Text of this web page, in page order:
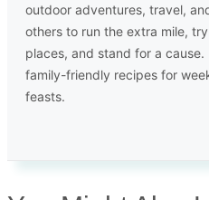
outdoor adventures, travel,
others to run the extra mile,
places, and stand for a
family-friendly recipes for
feasts.